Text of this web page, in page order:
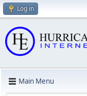
Log in
Main Menu